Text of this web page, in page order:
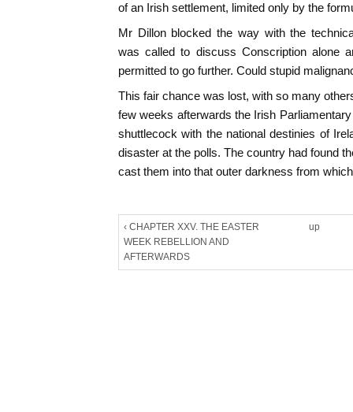
of an Irish settlement, limited only by the
Mr Dillon blocked the way with the
was called to discuss Conscription alone
permitted to go further. Could stupid
This fair chance was lost, with so many
few weeks afterwards the Irish
shuttlecock with the national destinies of
disaster at the polls. The country had found
cast them into that outer darkness from
‹ CHAPTER XXV. THE EASTER
WEEK REBELLION AND
AFTERWARDS
up